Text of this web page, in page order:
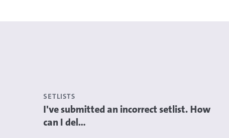
SETLISTS
I've submitted an incorrect setlist. How
can I del...